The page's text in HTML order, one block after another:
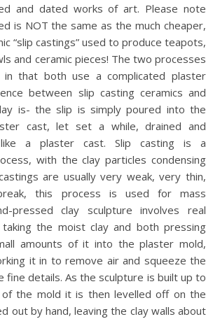
and dated works of art. Please note
is NOT the same as the much cheaper,
“slip castings” used to produce teapots,
and ceramic pieces! The two processes
in that both use a complicated plaster
between slip casting ceramics and
is- the slip is simply poured into the
cast, let set a while, drained and
a plaster cast. Slip casting is a
with the clay particles condensing
are usually very weak, very thin,
this process is used for mass
pressed clay sculpture involves real
taking the moist clay and both pressing
amounts of it into the plaster mold,
it in to remove air and squeeze the
fine details. As the sculpture is built up to
the mold it is then levelled off on the
out by hand, leaving the clay walls about